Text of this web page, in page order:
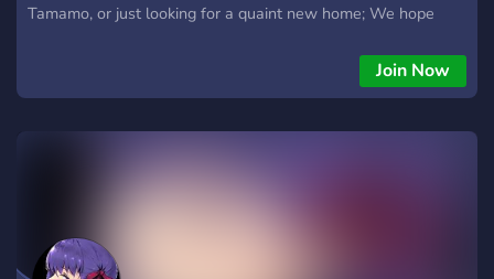
Tamamo, or just looking for a quaint new home; We hope
emote previews: Triggered Hehe TamaSmug RaspButt
Join Now